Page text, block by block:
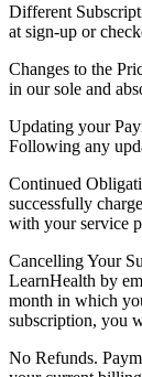
Different
at sign-up or
Changes to the
in our sole and
Updating your
Following any
Continued
successfully
with your service
Cancelling Your
LearnHealth by
month in which
subscription, you
No Refunds.